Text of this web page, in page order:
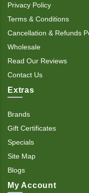
Privacy Policy
Terms & Conditions
Cancellation & Refunds
Wholesale
Read Our Reviews
Contact Us
Extras
Brands
Gift Certificates
Specials
Site Map
Blogs
My Account